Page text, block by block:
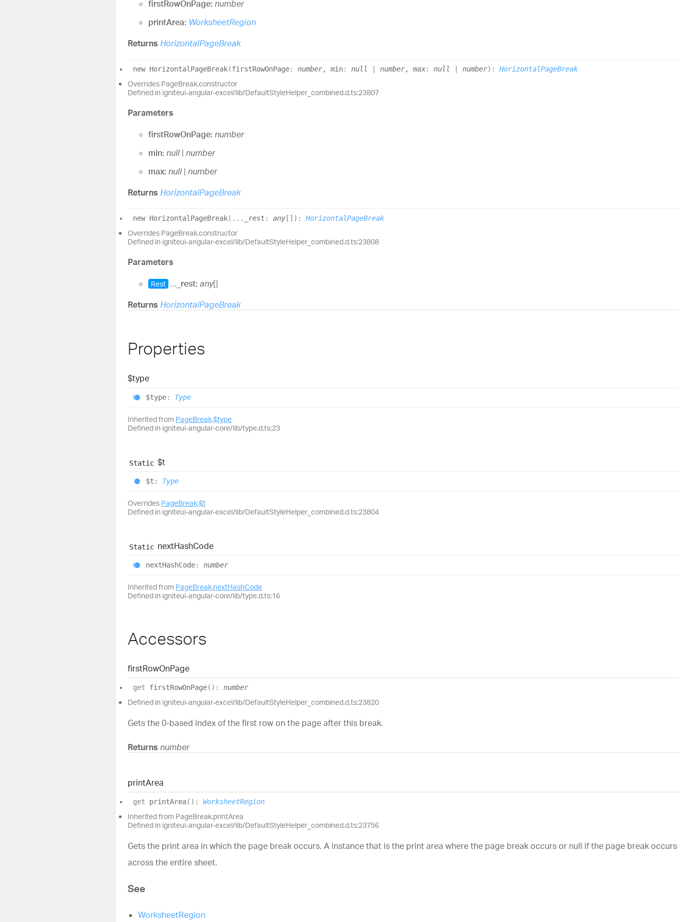
firstRowOnPage: number
printArea: WorksheetRegion
Returns HorizontalPageBreak
new Horizontal PageBreak(firstRowOnPage: number, min: null number, max: null number) : HorizontalPageBreak
Overrides PageBreak.constructor
Defined in igniteui-angular-excel/lib/DefaultStyleHelper_combined.d.ts:23807
Parameters
firstRowOnPage: number
min: null| number
max: null| number
Returns HorizontalPageBreak
new Horizontal PageBreak( ... _rest : any [] ) : HorizontalPageBreak
Overrides PageBreak.constructor
Defined in igniteui-angular-excel/lib/DefaultStyleHelper_combined.d.ts:23808
Parameters
Rest ... _rest: any[]
Returns HorizontalPageBreak
Properties
$type
$type: Type
Inherited from PageBreak.$type
Defined in igniteui-angular-core/lib/type.d.ts:23
Static $t
$t : Type
Overrides PageBreak.$t
Defined in igniteui-angular-excel/lib/DefaultStyleHelper_combined.d.ts:23804
Static nextHashCode
nextHashCode: number
Inherited from PageBreak.nextHashCode
Defined in igniteui-angular-core/lib/type.d.ts:16
Accessors
firstRowOnPage
get firstRowOnPage( ) : number
Defined in igniteui-angular-excel/lib/DefaultStyleHelper_combined.d.ts:23820
Gets the 0-based index of the first row on the page after this break.
Returns number
printArea
get printArea( ) : WorksheetRegion
Inherited from PageBreak.printArea
Defined in igniteui-angular-excel/lib/DefaultStyleHelper_combined.d.ts:23756
Gets the print area in which the page break occurs. A instance that is the print area where the page break occurs or null if the page break occurs
across the entire sheet.
See
WorksheetRegion